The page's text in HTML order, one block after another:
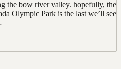
the bow river valley. hopefully, the
Olympic Park is the last we’ll see